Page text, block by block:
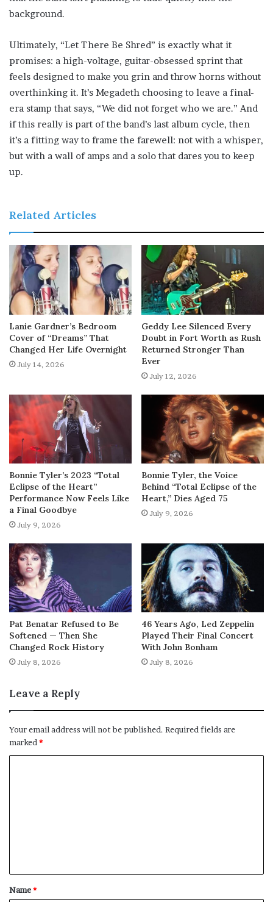
background.
Ultimately, “Let There Be Shred” is exactly what it
promises: a high-voltage, guitar-obsessed sprint that
feels designed to make you grin and throw horns without
overthinking it. It’s Megadeth choosing to leave a final-
era stamp that says, “We did not forget who we are.” And
if this really is part of the band’s last album cycle, then
it’s a fitting way to frame the farewell: not with a whisper,
but with a wall of amps and a solo that dares you to keep
up.
Related Articles
Lanie Gardner’s Bedroom
Cover of “Dreams” That
Changed Her Life Overnight
July 14, 2026
Geddy Lee Silenced Every
Doubt in Fort Worth as Rush
Returned Stronger Than
Ever
July 12, 2026
Bonnie Tyler’s 2023 “Total
Eclipse of the Heart”
Performance Now Feels Like
a Final Goodbye
July 9, 2026
Bonnie Tyler, the Voice
Behind “Total Eclipse of the
Heart,” Dies Aged 75
July 9, 2026
Pat Benatar Refused to Be
Softened — Then She
Changed Rock History
July 8, 2026
46 Years Ago, Led Zeppelin
Played Their Final Concert
With John Bonham
July 8, 2026
Leave a Reply
Your email address will not be published. Required fields are
marked*
t
*
Name*